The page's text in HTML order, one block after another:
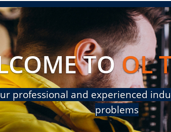
TOOL
professional and experienced
problems